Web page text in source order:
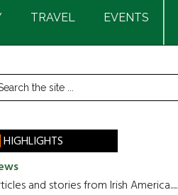
TRAVEL EVENTS
HIGHLIGHTS
and stories from Irish America.....